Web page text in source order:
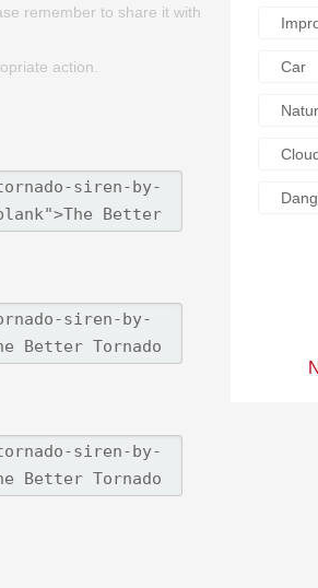
remember to share it with
action. Car